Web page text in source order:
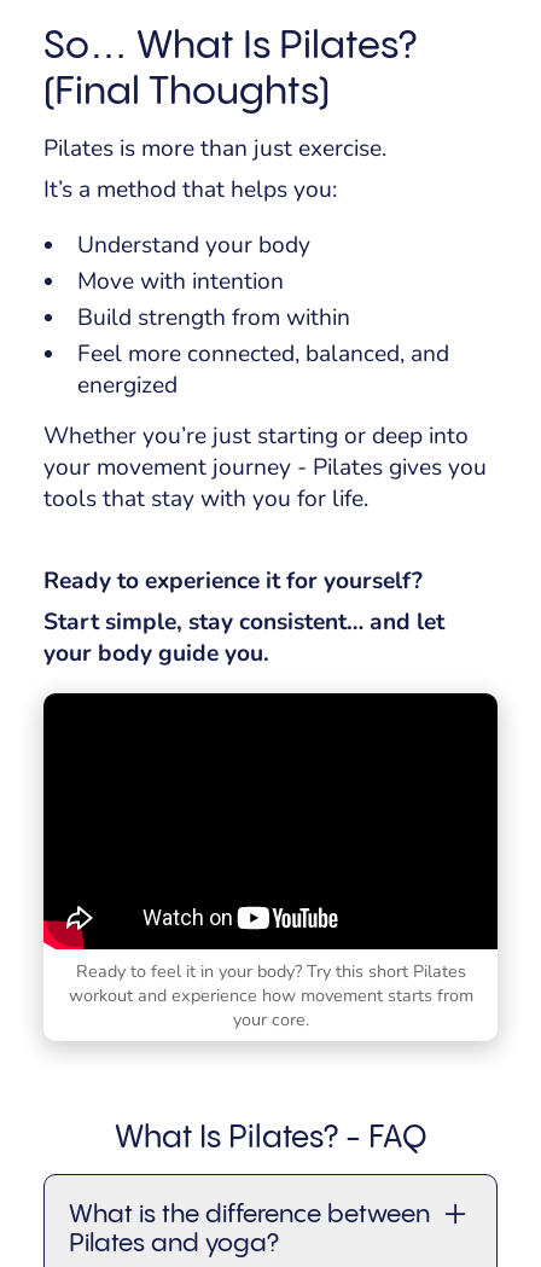
So… What Is Pilates?
(Final Thoughts)
Pilates is more than just exercise.
It’s a method that helps you:
Understand your body
Move with intention
Build strength from within
Feel more connected, balanced, and
energized
Whether you’re just starting or deep into
your movement journey - Pilates gives you
tools that stay with you for life.
Ready to experience it for yourself?
Start simple, stay consistent… and let
your body guide you.
Ready to feel it in your body? Try this short Pilates
workout and experience how movement starts from
your core.
What Is Pilates? - FAQ
What is the difference between
Pilates and yoga?